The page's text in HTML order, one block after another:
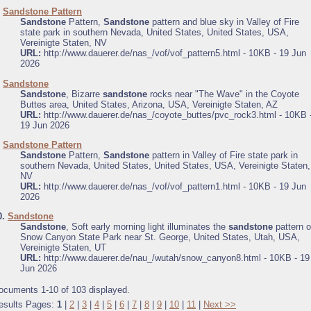
Sandstone Pattern
Sandstone Pattern, Sandstone pattern and blue sky in Valley of Fire
state park in southern Nevada, United States, United States, USA,
Vereinigte Staten, NV
URL: http://www.dauerer.de/nas_/vof/vof_pattern5.html - 10KB - 19 Jun
2026
Sandstone
Sandstone , Bizarre sandstone rocks near "The Wave" in the Coyote
Buttes area, United States, Arizona, USA, Vereinigte Staten, AZ
URL: http://www.dauerer.de/nas_/coyote_buttes/pvc_rock3.html - 10KB
19 Jun 2026
Sandstone Pattern
Sandstone Pattern, Sandstone pattern in Valley of Fire state park in
southern Nevada, United States, United States, USA, Vereinigte Staten,
NV
URL: http://www.dauerer.de/nas_/vof/vof_pattern1.html - 10KB - 19 Jun
2026
Sandstone
Sandstone, Soft early morning light illuminates the sandstone pattern
Snow Canyon State Park near St. George, United States, Utah, USA,
Vereinigte Staten, UT
URL: http://www.dauerer.de/nau_/wutah/snow_canyon8.html - 10KB - 19
Jun 2026
1-10 of 103 displayed.
Pages: 1 | 2 | 3 | 4 | 5 | 6 | 7 | 8 | 9 | 10 | 11 | Next >>